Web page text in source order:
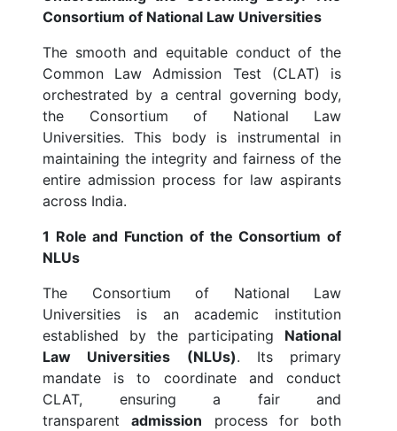
Consortium of National Law Universities
The smooth and equitable conduct of the
Common Law Admission Test (CLAT) is
orchestrated by a central governing body,
the Consortium of National Law
Universities. This body is instrumental in
maintaining the integrity and fairness of the
entire admission process for law aspirants
across India.
1 Role and Function of the Consortium of
NLUs
The Consortium of National Law
Universities is an academic institution
established by the participating National
Law Universities (NLUs). Its primary
mandate is to coordinate and conduct
CLAT, ensuring a fair and
transparentadmission process for both